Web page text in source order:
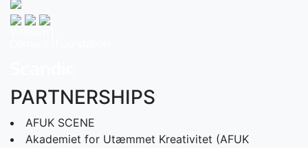
PARTNERSHIPS
AFUK SCENE
Akademiet for Utæmmet Kreativitet (AFUK